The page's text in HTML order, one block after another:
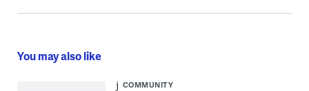
You may also like
COMMUNITY